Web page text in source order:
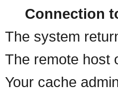
Connection
The system
The remote host
Your cache